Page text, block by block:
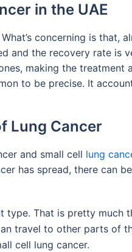
in the UAE
concerning is that,
and the recovery rate is
making the treatment
to be precise. It
Lung Cancer
and small cell lung
has spread, there can
type. That is pretty
travel to other parts of
cell lung cancer.